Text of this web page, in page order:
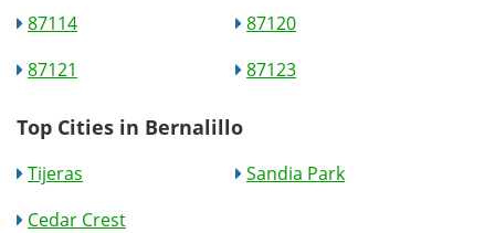
87114
87120
87121
87123
Top Cities in Bernalillo
Tijeras
Sandia Park
Cedar Crest